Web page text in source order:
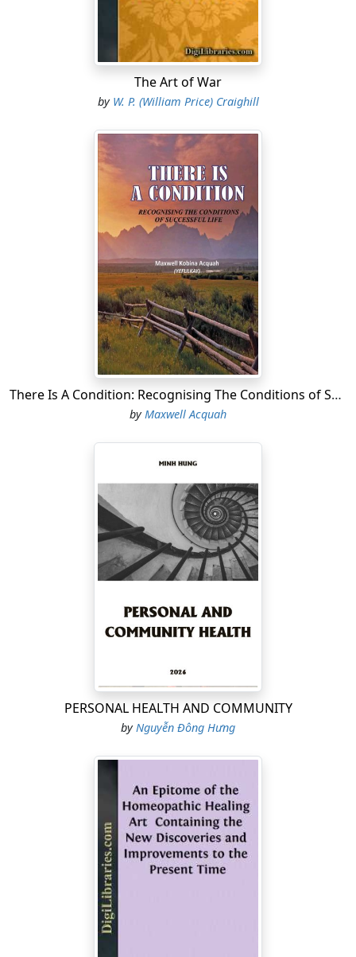
The Art of War
by W. P. (William Price) Craighill
There Is A Condition: Recognising The Conditions of Successful Life
byMaxwell Acquah
PERSONAL HEALTH AND COMMUNITY
by Nguyễn Đông Hưng